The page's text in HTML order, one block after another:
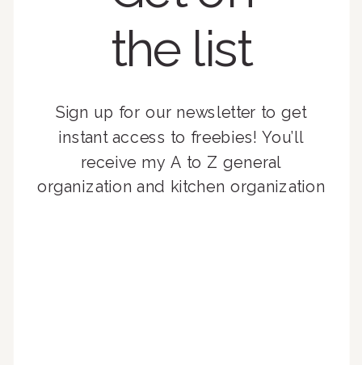
the list
Sign up for our newsletter to get
instant access to freebies! You’ll
receive my A to Z general
organization and kitchen organization